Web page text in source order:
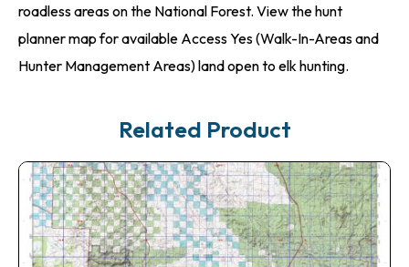
roadless areas on the National Forest. View the hunt
planner map for available Access Yes (Walk-In-Areas and
Hunter Management Areas) land open to elk hunting.
Related Product